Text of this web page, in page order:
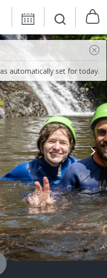
automatically set for today.